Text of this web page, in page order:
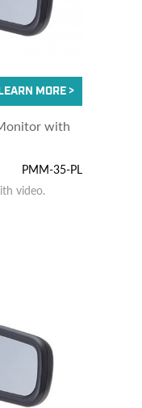
with
PMM-35-PL
video.